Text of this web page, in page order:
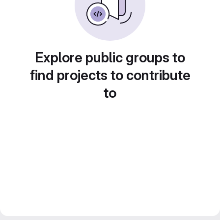
Explore public groups to
find projects to contribute
to